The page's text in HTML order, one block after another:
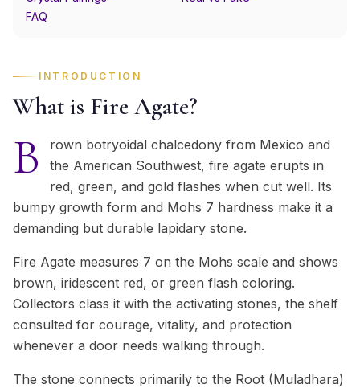
FAQ
INTRODUCTION
What is Fire Agate?
B
rown botryoidal chalcedony from Mexico and
the American Southwest, fire agate erupts in
red, green, and gold flashes when cut well. Its
bumpy growth form and Mohs 7 hardness make it a
demanding but durable lapidary stone.
Fire Agate measures 7 on the Mohs scale and shows
brown, iridescent red, or green flash coloring.
Collectors class it with the activating stones, the shelf
consulted for courage, vitality, and protection
whenever a door needs walking through.
The stone connects primarily to the Root (Muladhara)